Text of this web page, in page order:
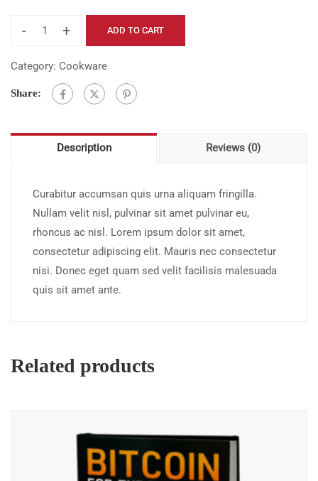
-
Easy
+ ADD TO CART
Category: Cookware
Share:
Description Reviews (0)
Curabitur accumsan quis urna aliquam fringilla.
Nullam velit nisl, pulvinar sit amet pulvinar eu,
rhoncus ac nisl. Lorem ipsum dolor sit amet,
consectetur adipiscing elit. Mauris nec consectetur
nisi. Donec eget quam sed velit facilisis malesuada
quis sit amet ante.
Related products